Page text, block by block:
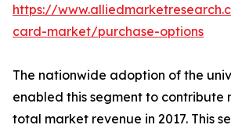
https://
card-market/purchase-options
The nationwide adoption of the
enabled this segment to contribute
total market revenue in 2017. This